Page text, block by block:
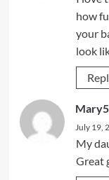
how
your
look
July 19,
My
Great